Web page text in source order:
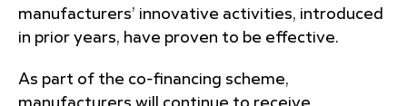
manufacturers’ innovative activities, introduced
in prior years, have proven to be effective.
As part of the co-financing scheme,